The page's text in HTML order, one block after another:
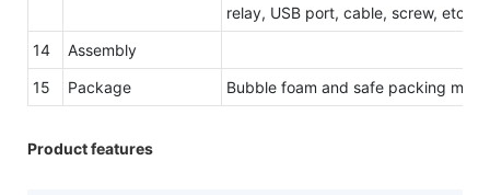
relay, USB port, cable, screw, etc.
14
Assembly
15
Package Bubble foam and safe packing
Product features